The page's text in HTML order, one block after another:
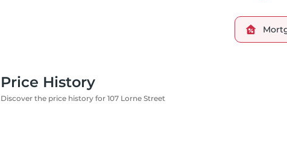
Price History
Discover the price history for 107 Lorne Street